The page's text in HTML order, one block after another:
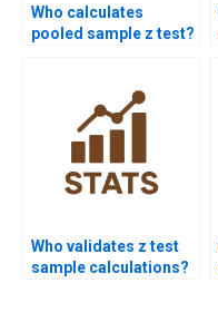
Who calculates
pooled sample z test?
Who validates z test
sample calculations?